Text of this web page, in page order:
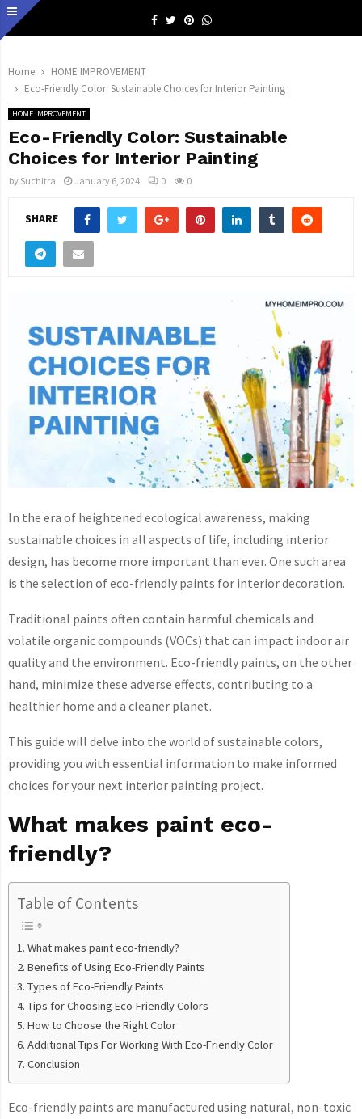
Facebook
TwitterPinterestWhatsapp
Home
HOME IMPROVEMENT
Eco-Friendly Color: Sustainable Choices for Interior Painting
HOME IMPROVEMENT
Eco-Friendly Color: Sustainable
Choices for Interior Painting
by Suchitra January 6, 2024 0 0
SHARE
In the era of heightened ecological awareness, making
sustainable choices in all aspects of life, including interior
design, has become more important than ever. One such area
is the selection of eco-friendly paints for interior decoration.
Traditional paints often contain harmful chemicals and
volatile organic compounds (VOCs) that can impact indoor air
quality and the environment. Eco-friendly paints, on the other
hand, minimize these adverse effects, contributing to a
healthier home and a cleaner planet.
This guide will delve into the world of sustainable colors,
providing you with essential information to make informed
choices for your next interior painting project.
What makes paint eco-
friendly?
Table of Contents
What makes paint eco-friendly?
Benefits of Using Eco-Friendly Paints
Types of Eco-Friendly Paints
Tips for Choosing Eco-Friendly Colors
How to Choose the Right Color
Additional Tips For Working With Eco-Friendly Color
Conclusion
Eco-friendly paints are manufactured using natural, non-toxic